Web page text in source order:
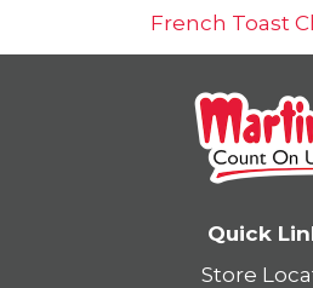
French Toast
Quick
Store